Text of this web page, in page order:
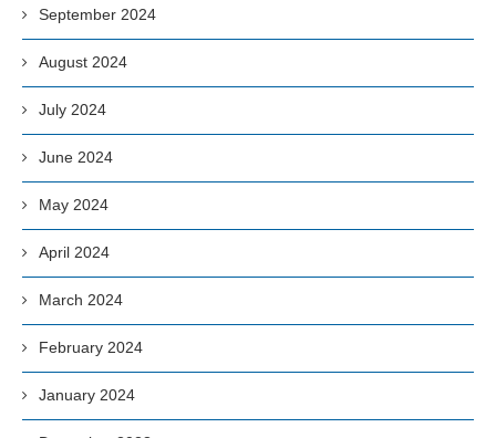
September 2024
August 2024
July 2024
June 2024
May 2024
April 2024
March 2024
February 2024
January 2024